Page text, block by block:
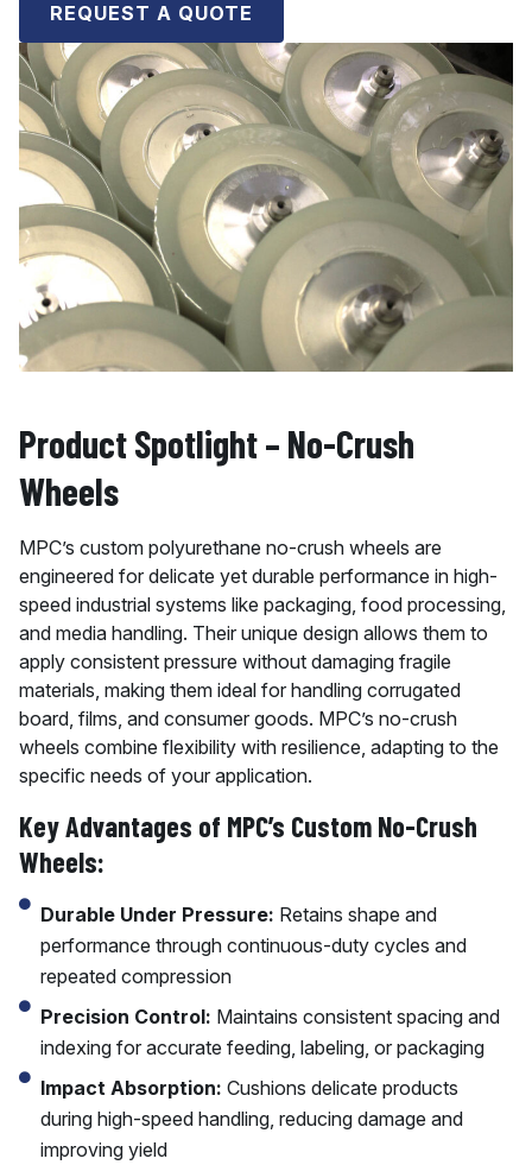
REQUEST A QUOTE
Product Spotlight – No-Crush
Wheels
MPC’s custom polyurethane no-crush wheels are
engineered for delicate yet durable performance in high-
speed industrial systems like packaging, food processing,
and media handling. Their unique design allows them to
apply consistent pressure without damaging fragile
materials, making them ideal for handling corrugated
board, films, and consumer goods. MPC’s no-crush
wheels combine flexibility with resilience, adapting to the
specific needs of your application.
Key Advantages of MPC’s Custom No-Crush
Wheels:
Durable Under Pressure: Retains shape and
performance through continuous-duty cycles and
repeated compression
Precision Control: Maintains consistent spacing and
indexing for accurate feeding, labeling, or packaging
Impact Absorption: Cushions delicate products
during high-speed handling, reducing damage and
improving yield